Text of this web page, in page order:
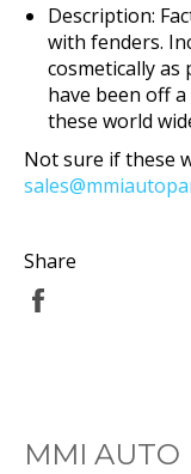
Description:
with fenders.
cosmetically
have been off
these world
Not sure if these
Share
MMI AUTO